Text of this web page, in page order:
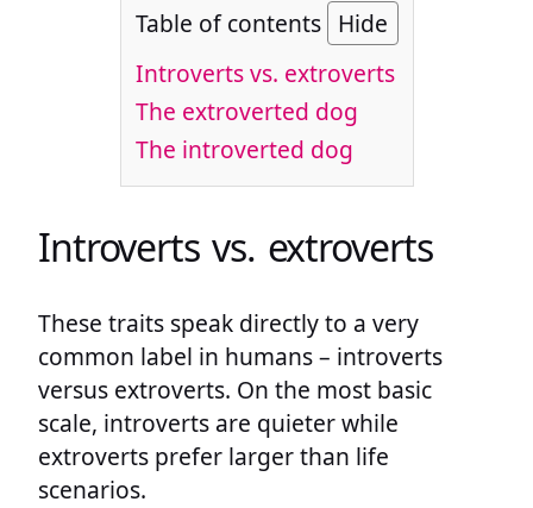
Table of contents Hide
Introverts vs. extroverts
The extroverted dog
The introverted dog
Introverts vs. extroverts
These traits speak directly to a very
common label in humans – introverts
versus extroverts. On the most basic
scale, introverts are quieter while
extroverts prefer larger than life
scenarios.